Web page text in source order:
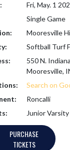
Fri, May. 1
Single Game
Mooresville
Softball Turf
550 N.
Mooresville,
Search on
Roncalli
Junior
PURCHASE
TICKETS